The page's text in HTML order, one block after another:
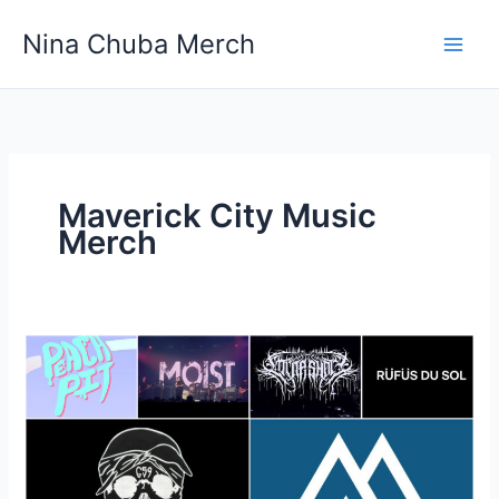
Nina Chuba Merch
Maverick City Music
Merch
Where
can
find